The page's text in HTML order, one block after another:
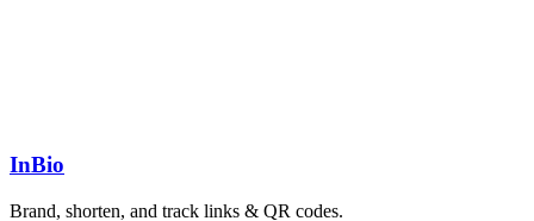
InBio
Brand, shorten, and track links & QR codes.